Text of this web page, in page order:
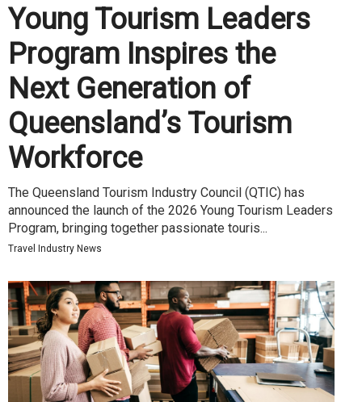
Young Tourism Leaders
Program Inspires the
Next Generation of
Queensland’s Tourism
Workforce
The Queensland Tourism Industry Council (QTIC) has
announced the launch of the 2026 Young Tourism Leaders
Program, bringing together passionate touris...
Travel Industry News